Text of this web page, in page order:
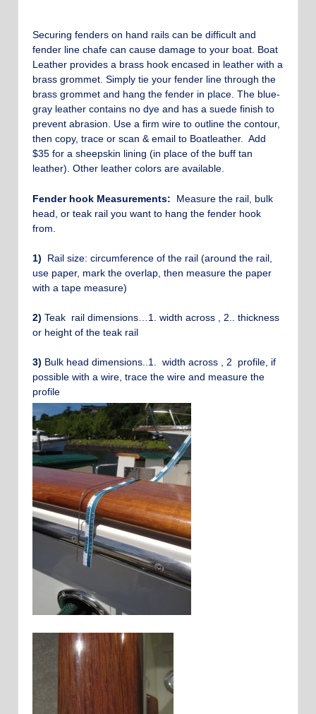
Securing fenders on hand rails can be difficult and
fender line chafe can cause damage to your boat. Boat
Leather provides a brass hook encased in leather with a
brass grommet. Simply tie your fender line through the
brass grommet and hang the fender in place. The blue-
gray leather contains no dye and has a suede finish to
prevent abrasion. Use a firm wire to outline the contour,
then copy, trace or scan & email to Boatleather. Add
$35 for a sheepskin lining (in place of the buff tan
leather). Other leather colors are available.
Fender hook Measurements: Measure the rail, bulk
head, or teak rail you want to hang the fender hook
from.
1) Rail size: circumference of the rail (around the rail,
use paper, mark the overlap, then measure the paper
with a tape measure)
2) Teak rail dimensions…1. width across , 2.. thickness
or height of the teak rail
3) Bulk head dimensions..1. width across , 2 profile, if
possible with a wire, trace the wire and measure the
profile